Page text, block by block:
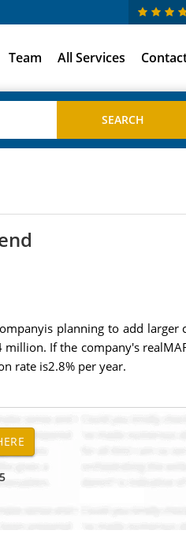
Team All Services
planning to add
If the company's
rate is2.8% per year.